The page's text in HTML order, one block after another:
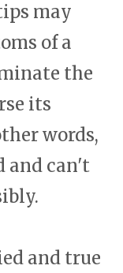
may
of a
the
its
words,
and can't
and true